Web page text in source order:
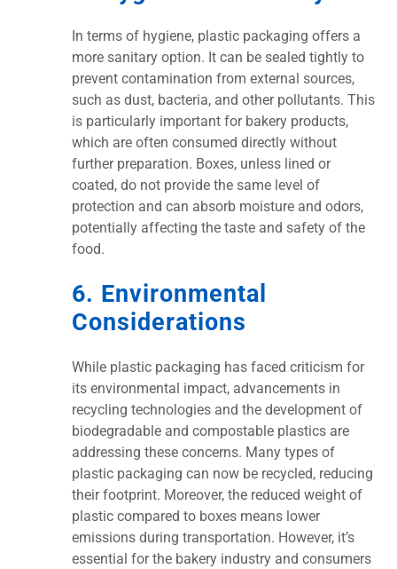
In terms of hygiene, plastic packaging offers a
more sanitary option. It can be sealed tightly to
prevent contamination from external sources,
such as dust, bacteria, and other pollutants. This
is particularly important for bakery products,
which are often consumed directly without
further preparation. Boxes, unless lined or
coated, do not provide the same level of
protection and can absorb moisture and odors,
potentially affecting the taste and safety of the
food.
6. Environmental
Considerations
While plastic packaging has faced criticism for
its environmental impact, advancements in
recycling technologies and the development of
biodegradable and compostable plastics are
addressing these concerns. Many types of
plastic packaging can now be recycled, reducing
their footprint. Moreover, the reduced weight of
plastic compared to boxes means lower
emissions during transportation. However, it’s
essential for the bakery industry and consumers